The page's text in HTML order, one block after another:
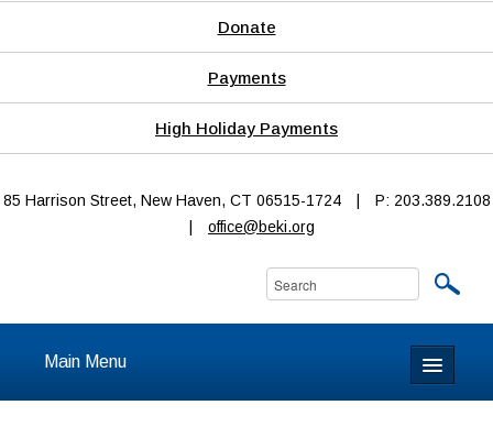
Donate
Payments
High Holiday Payments
85 Harrison Street, New Haven, CT 06515-1724
P: 203.389.2108
office@beki.org
Main Menu